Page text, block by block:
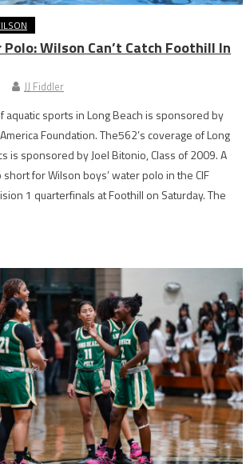
Polo: Wilson Can’t Catch Foothill In
JJ Fiddler
aquatic sports in Long Beach is sponsored by
Foundation. The562’s coverage of Long
is sponsored by Joel Bitonio, Class of 2009. A
for Wilson boys’ water polo in the CIF
1 quarterfinals at Foothill on Saturday. The